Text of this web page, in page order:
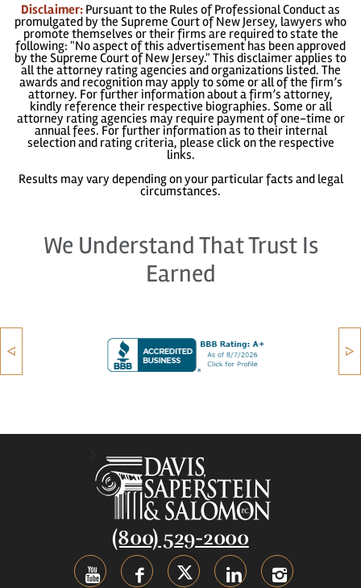
Disclaimer: Pursuant to the Rules of Professional Conduct as
promulgated by the Supreme Court of New Jersey, lawyers who
promote themselves or their firms are required to state the
following: "No aspect of this advertisement has been approved
by the Supreme Court of New Jersey." This disclaimer applies to
all the attorney rating agencies and organizations listed. The
awards and recognition may apply to some or all of the firm’s
attorney. For further information about a firm’s attorney,
kindly reference their respective biographies. Some or all
attorney rating agencies may require payment of one-time or
annual fees. For further information as to their internal
selection and rating criteria, please click on the respective
links.
Results may vary depending on your particular facts and legal
circumstances.
We Understand That Trust Is
Earned
(800) 529-2000